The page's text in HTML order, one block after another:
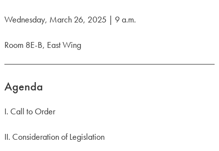
Wednesday, March 26, 2025 | 9 a.m.
Room 8E-B, East Wing
Agenda
I. Call to Order
II. Consideration of Legislation